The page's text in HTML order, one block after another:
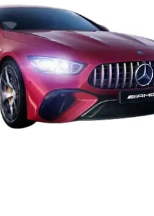
Under 5 Lakhs
8 Lakhs|Cars Under 10
Capacity
6 Seater Cars|Best 7
Cars